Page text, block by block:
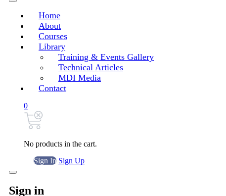
Home
About
Courses
Library
Training & Events Gallery
Technical Articles
MDI Media
Contact
0
No products in the cart.
Sign In Sign Up
Sign in